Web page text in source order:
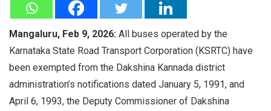
Mangaluru, Feb 9, 2026: All buses operated by the
Karnataka State Road Transport Corporation (KSRTC) have
been exempted from the Dakshina Kannada district
administration’s notifications dated January 5, 1991, and
April 6, 1993, the Deputy Commissioner of Dakshina